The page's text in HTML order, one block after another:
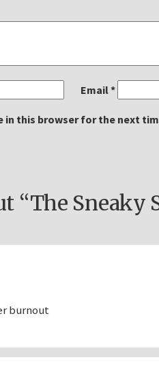
Email*
in this browser for the next
“The Sneaky
burnout